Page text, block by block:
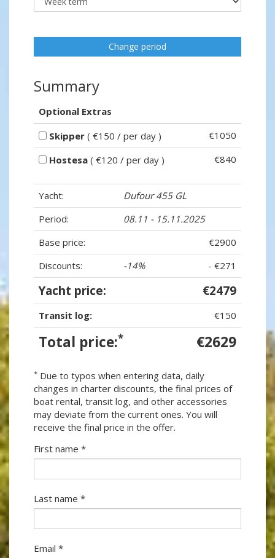
Change period
Summary
Optional Extras
Skipper ( €150 / per day )
€1050
Hostesa ( €120 / per day ) €840
Yacht:
Dufour 455 GL
Period:
08.11 - 15.11.2025
Base price:
€2900
Discounts:
-14% - €271
Yacht price: €2479
Transit log: €150
Total price:* €2629
* Due to typos when entering data, daily
changes in charter discounts, the final prices of
boat rental, transit log, and other accessories
may deviate from the current ones. You will
receive the final price in the offer.
First name *
Last name *
Email *